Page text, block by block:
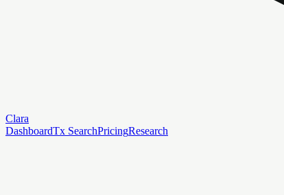
Clara
DashboardTx SearchPricingResearch